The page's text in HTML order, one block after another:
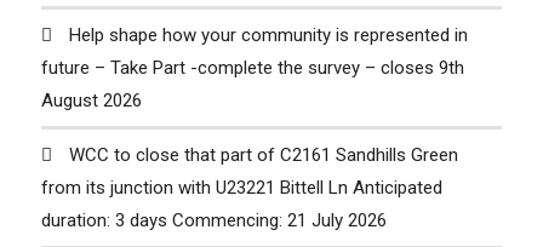
Help shape how your community is represented in
future – Take Part -complete the survey – closes 9th
August 2026
WCC to close that part of C2161 Sandhills Green
from its junction with U23221 Bittell Ln Anticipated
duration: 3 days Commencing: 21 July 2026